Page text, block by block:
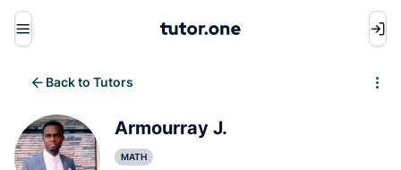
Menu
Back to Tutors
Armourray J.
MATH